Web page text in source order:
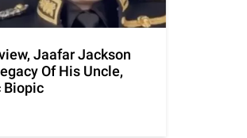
Jaafar Jackson
Of His Uncle,
Biopic